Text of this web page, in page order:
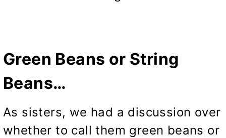
Green Beans or String
Beans…
As sisters, we had a discussion over
whether to call them green beans or